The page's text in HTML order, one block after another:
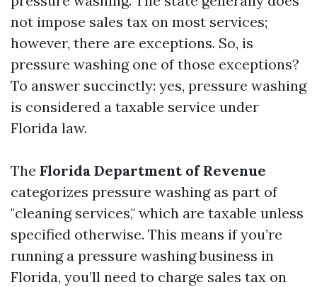
not impose sales tax on most services;
however, there are exceptions. So, is
pressure washing one of those exceptions?
To answer succinctly: yes, pressure washing
is considered a taxable service under
Florida law.
The Florida Department of Revenue
categorizes pressure washing as part of
"cleaning services," which are taxable unless
specified otherwise. This means if you’re
running a pressure washing business in
Florida, you’ll need to charge sales tax on